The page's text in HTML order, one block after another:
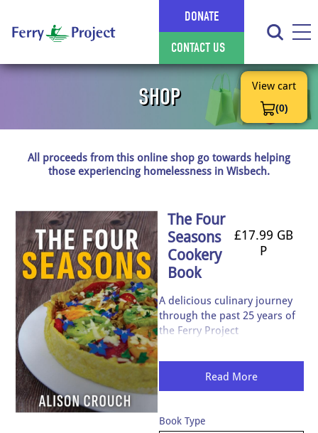
DONATE
CONTACT US
View cart
(0)
SHOP
All proceeds from this online shop go towards helping
those experiencing homelessness in Wisbech.
The Four
Seasons
Cookery
Book
£17.99 GB
P
A delicious culinary journey
through the past 25 years of
the Ferry Project
with fabulously tasty seasonal
recipes, written by acclaimed
chef, Alison Crouch.
Read More
Book Type